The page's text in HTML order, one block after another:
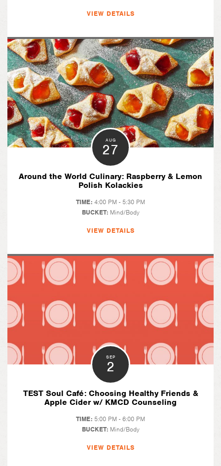
VIEW DETAILS
AUG
27
Around the World Culinary: Raspberry & Lemon
Polish Kolackies
TIME: 4:00 PM - 5:30 PM
BUCKET: Mind/Body
VIEW DETAILS
SEP
2
TEST Soul Café: Choosing Healthy Friends &
Apple Cider w/ KMCD Counseling
TIME: 5:00 PM - 6:00 PM
BUCKET: Mind/Body
VIEW DETAILS